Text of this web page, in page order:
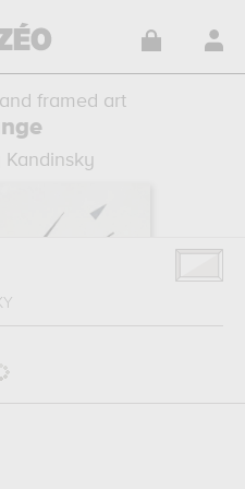
framed art
Kandinsky